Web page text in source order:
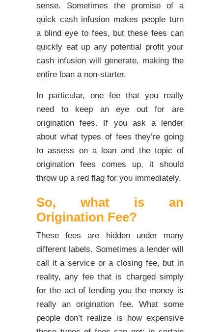
sense. Sometimes the promise of a
quick cash infusion makes people turn
a blind eye to fees, but these fees can
quickly eat up any potential profit your
cash infusion will generate, making the
entire loan a non-starter.
In particular, one fee that you really
need to keep an eye out for are
origination fees. If you ask a lender
about what types of fees they’re going
to assess on a loan and the topic of
origination fees comes up, it should
throw up a red flag for you immediately.
So, what is an
Origination Fee?
These fees are hidden under many
different labels. Sometimes a lender will
call it a service or a closing fee, but in
reality, any fee that is charged simply
for the act of lending you the money is
really an origination fee. What some
people don’t realize is how expensive